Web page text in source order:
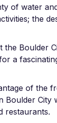
of water
the
the Boulder
a
of the
Boulder City
restaurants.